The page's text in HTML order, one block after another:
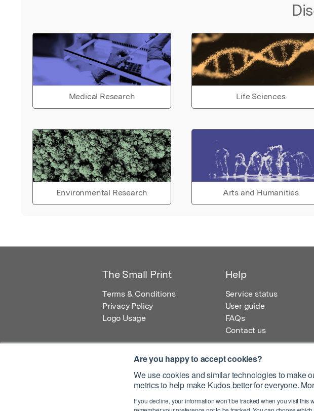
Are you happy to accept cookies?
We use cookies and similar technologies to make
metrics to help make Kudos better for everyone.
If you decline, your information won’t be tracked when you visit
Medical Research Life Sciences
Environmental Research Arts and Humanities
The Small Print
Terms & Conditions
Privacy Policy
Logo Usage
Help
Service status
User guide
FAQs
Contact us
Registered Office: Kudos Innovations Ltd, 100 Liverpool Street, London,